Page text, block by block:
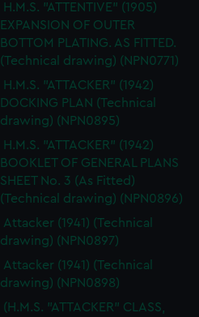
H.M.S. "ATTENTIVE" (1905)
EXPANSION OF OUTER
BOTTOM PLATING. AS FITTED.
(Technical drawing) (NPN0771)
H.M.S. "ATTACKER" (1942)
DOCKING PLAN (Technical
drawing) (NPN0895)
H.M.S. "ATTACKER" (1942)
BOOKLET OF GENERAL PLANS
SHEET No. 3 (As Fitted)
(Technical drawing) (NPN0896)
Attacker (1941) (Technical
drawing) (NPN0897)
Attacker (1941) (Technical
drawing) (NPN0898)
(H.M.S. "ATTACKER" CLASS,